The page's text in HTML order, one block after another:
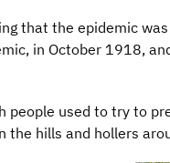
that the epidemic
in October 1918,
people used to try to
the hills and hollers